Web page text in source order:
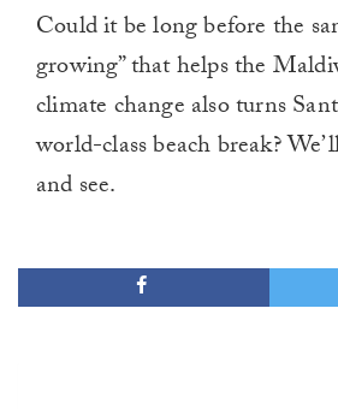
Could it be long before the
growing” that helps the
climate change also turns
world-class beach break?
and see.